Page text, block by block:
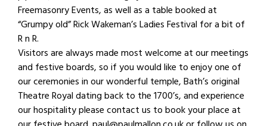
Freemasonry Events, as well as a table booked at
“Grumpy old” Rick Wakeman’s Ladies Festival for a bit of
R n R.
Visitors are always made most welcome at our meetings
and festive boards, so if you would like to enjoy one of
our ceremonies in our wonderful temple, Bath’s original
Theatre Royal dating back to the 1700’s, and experience
our hospitality please contact us to book your place at